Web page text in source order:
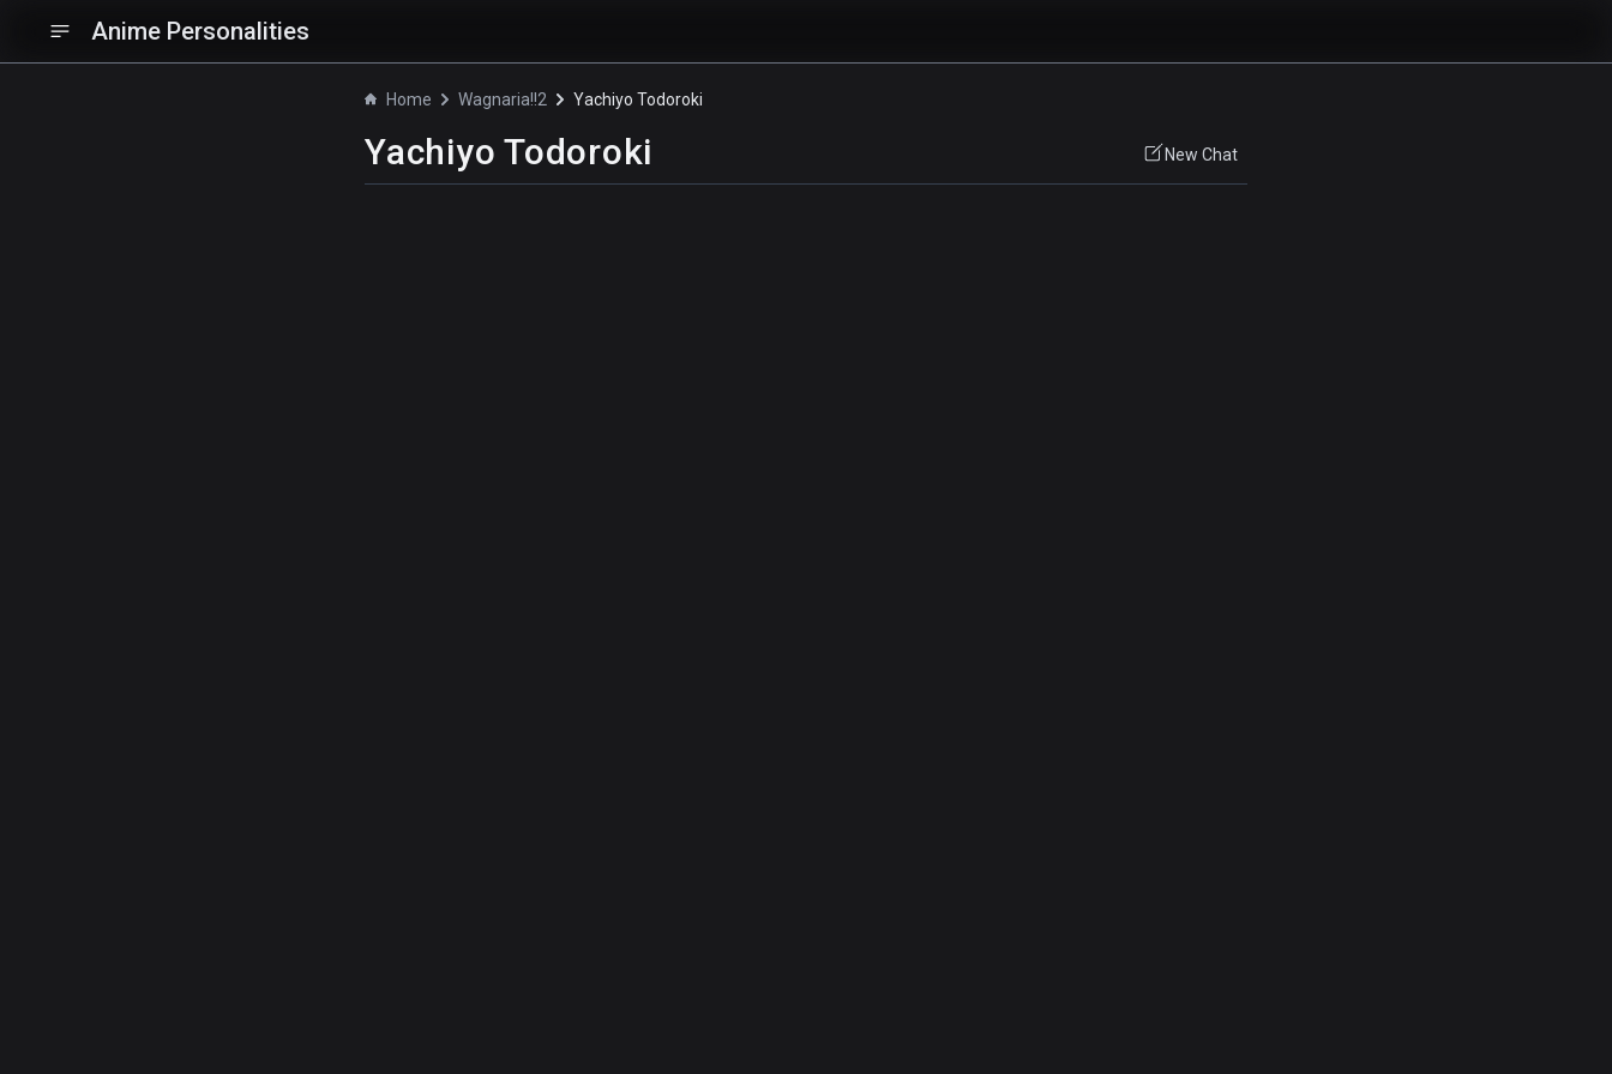
Anime Personalities
Home Wagnaria!!2 Yachiyo Todoroki
Yachiyo Todoroki New Chat